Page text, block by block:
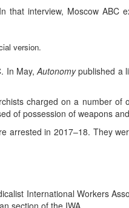
that interview, Moscow ABC
version.
In May,Autonomypublished a
charged on a number of
of possession of weapons
arrested in 2017–18. They
International Workers